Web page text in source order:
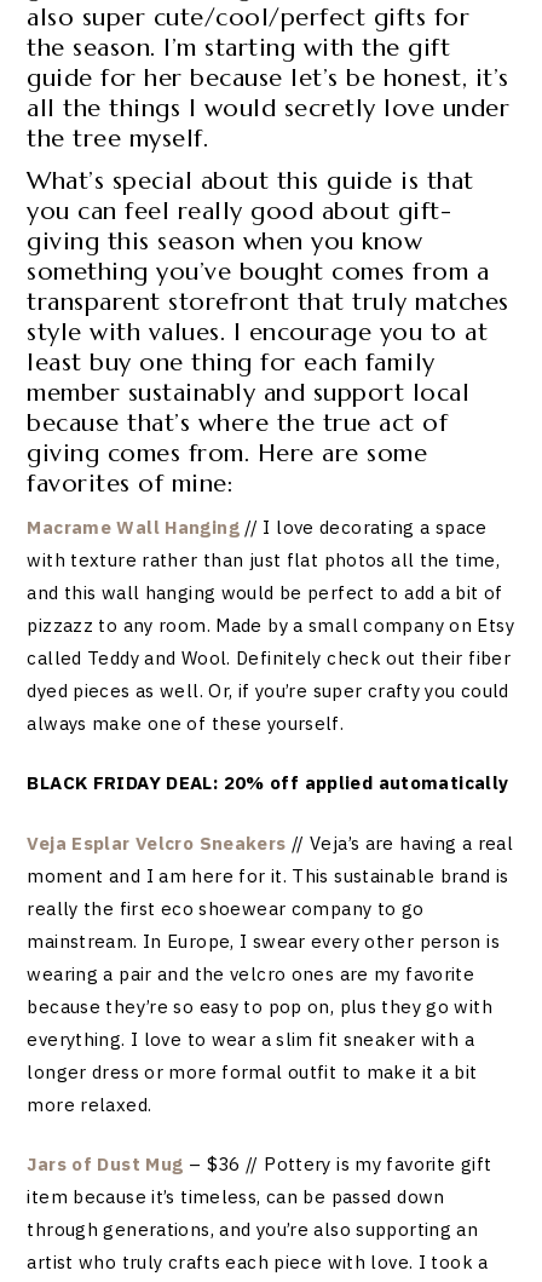
also super cute/cool/perfect gifts for
the season. I’m starting with the gift
guide for her because let’s be honest, it’s
all the things I would secretly love under
the tree myself.
What’s special about this guide is that
you can feel really good about gift-
giving this season when you know
something you’ve bought comes from a
transparent storefront that truly matches
style with values. I encourage you to at
least buy one thing for each family
member sustainably and support local
because that’s where the true act of
giving comes from. Here are some
favorites of mine:
Macrame Wall Hanging // I love decorating a space
with texture rather than just flat photos all the time,
and this wall hanging would be perfect to add a bit of
pizzazz to any room. Made by a small company on Etsy
called Teddy and Wool. Definitely check out their fiber
dyed pieces as well. Or, if you’re super crafty you could
always make one of these yourself.
BLACK FRIDAY DEAL: 20% off applied automatically
Veja Esplar Velcro Sneakers // Veja’s are having a real
moment and I am here for it. This sustainable brand is
really the first eco shoewear company to go
mainstream. In Europe, I swear every other person is
wearing a pair and the velcro ones are my favorite
because they’re so easy to pop on, plus they go with
everything. I love to wear a slim fit sneaker with a
longer dress or more formal outfit to make it a bit
more relaxed.
Jars of Dust Mug – $36 // Pottery is my favorite gift
item because it’s timeless, can be passed down
through generations, and you’re also supporting an
artist who truly crafts each piece with love. I took a